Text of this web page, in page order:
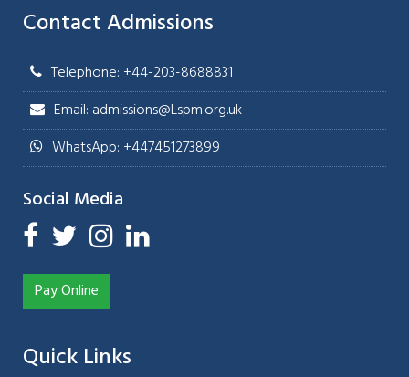
Contact Admissions
Telephone: +44-203-8688831
Email: admissions@Lspm.org.uk
WhatsApp: +447451273899
Social Media
Pay Online
Quick Links